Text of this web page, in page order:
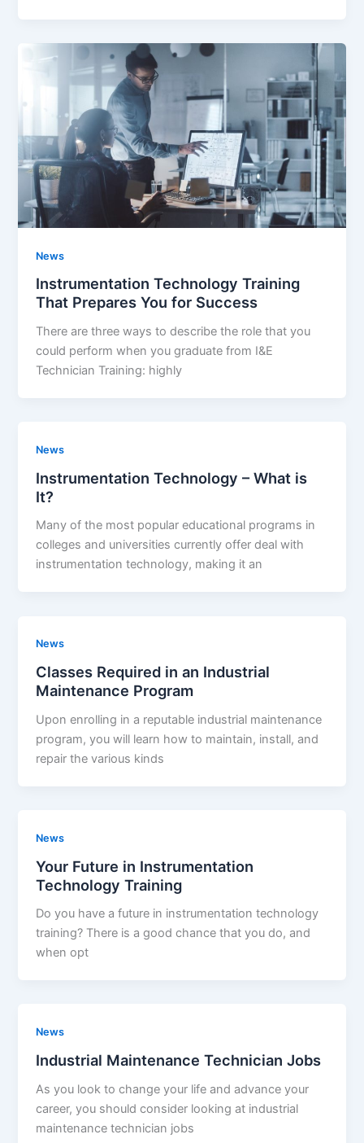
News
Instrumentation Technology Training
That Prepares You for Success
There are three ways to describe the role that you
could perform when you graduate from I&E
Technician Training: highly
News
Instrumentation Technology – What is
It?
Many of the most popular educational programs in
colleges and universities currently offer deal with
instrumentation technology, making it an
News
Classes Required in an Industrial
Maintenance Program
Upon enrolling in a reputable industrial maintenance
program, you will learn how to maintain, install, and
repair the various kinds
News
Your Future in Instrumentation
Technology Training
Do you have a future in instrumentation technology
training? There is a good chance that you do, and
when opt
News
Industrial Maintenance Technician Jobs
As you look to change your life and advance your
career, you should consider looking at industrial
maintenance technician jobs